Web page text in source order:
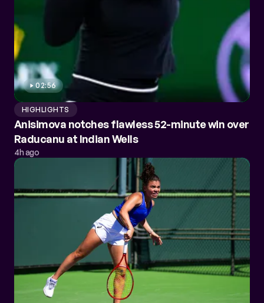
02:56
HIGHLIGHTS
Anisimova notches flawless 52-minute win over
Raducanu at Indian Wells
4h ago